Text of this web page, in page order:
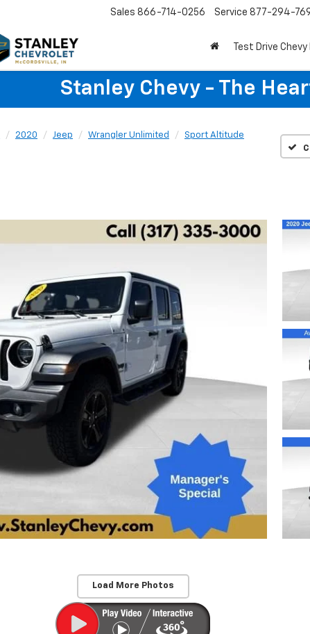
Sales 866-714-0256 Service 877-294-
Test Drive Chevy
Stanley Chevy - The
2020 Jeep Wrangler Unlimited
Sport Altitude
Load More Photos